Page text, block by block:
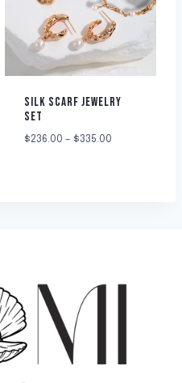
SILK SCARF JEWELRY
SET
$236.00 – $335.00